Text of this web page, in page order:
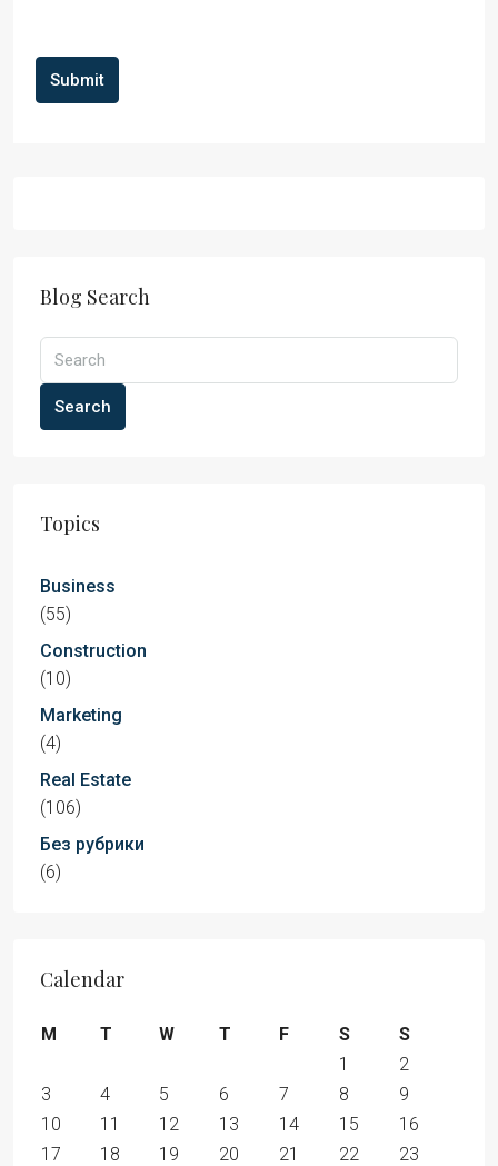
Submit
Blog Search
Search
Topics
Business
(55)
Construction
(10)
Marketing
(4)
Real Estate
(106)
Без рубрики
(6)
Calendar
M T W T F S
S
1
2
3
4 5 6 7 8
9
10
11 12 13 14 15
16
17
18 19 20 21 22
23